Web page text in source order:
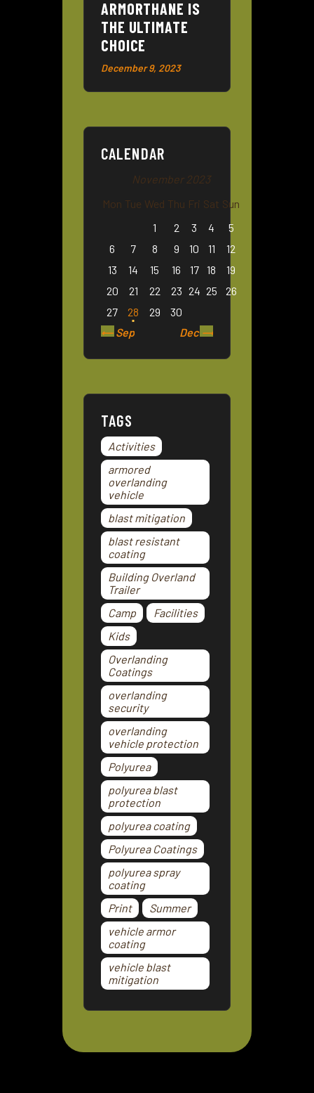
ARMORTHANE IS
THE ULTIMATE
CHOICE
December 9, 2023
CALENDAR
November 2023
Mon Tue Wed Thu Fri Sat Sun
1
2 3 4
5
6
7 8 9 10 11
12
13
14 15 16 17 18
19
20
21 22 23 24 25
26
27
28 29
30
« Sep
Dec »
TAGS
Activities
armored
overlanding
vehicle
blast mitigation
blast resistant
coating
Building Overland
Trailer
Camp
Facilities
Kids
Overlanding
Coatings
overlanding
security
overlanding
vehicle protection
Polyurea
polyurea blast
protection
polyurea coating
Polyurea Coatings
polyurea spray
coating
Print
Summer
vehicle armor
coating
vehicle blast
mitigation